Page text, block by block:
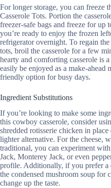
For longer storage, you can freeze
Casserole Tots. Portion the
freezer-safe bags and freeze for up
you’re ready to enjoy the frozen
refrigerator overnight. To regain
tots, broil the casserole for a few
hearty and comforting casserole is
easily be enjoyed as a make-ahead
friendly option for busy days.
Ingredient Substitutions
If you’re looking to make some
this cowboy casserole, consider
shredded rotisserie chicken in
lighter alternative. For the cheese,
traditional, you can experiment
Jack, Monterey Jack, or even
profile. Additionally, if you prefer a
the condensed mushroom soup for
change up the taste.